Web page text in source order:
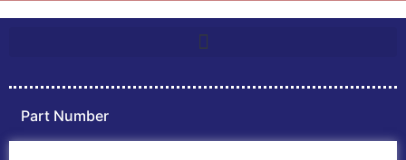
Part Number